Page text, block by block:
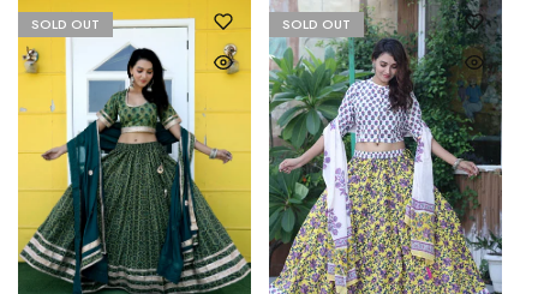
SOLD OUT SOLD OUT